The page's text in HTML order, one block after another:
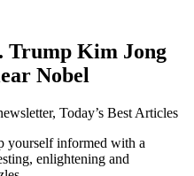
Trump Kim Jong
Nobel
Today’s Best Articles
yourself informed with a
enlightening and